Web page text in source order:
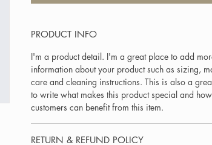
PRODUCT INFO
I'm a product detail. I'm a great place to add
information about your product such as sizing,
care and cleaning instructions. This is also a
to write what makes this product special and
customers can benefit from this item.
RETURN & REFUND POLICY